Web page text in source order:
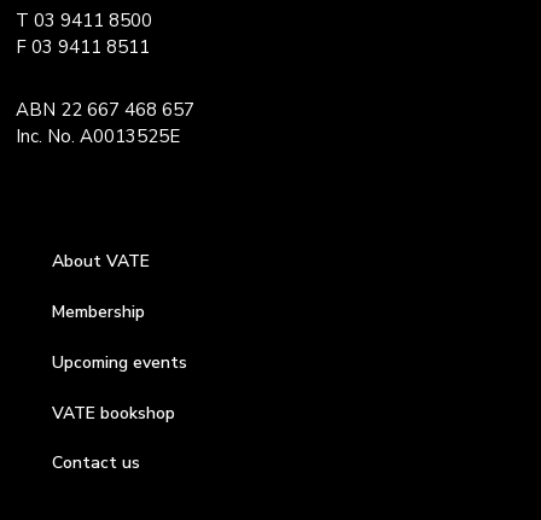
T 03 9411 8500
F 03 9411 8511
ABN 22 667 468 657
Inc. No. A0013525E
About VATE
Membership
Upcoming events
VATE bookshop
Contact us